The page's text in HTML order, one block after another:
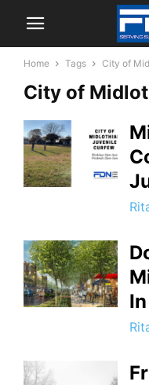
Home Tags City of
City of